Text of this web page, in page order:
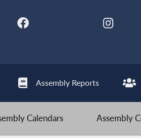
Assembly Reports
Calendars Assembly